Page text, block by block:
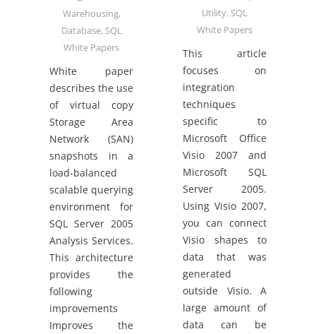
Warehousing,
Database, SQL
White Papers
White paper
describes the use
of virtual copy
Storage Area
Network (SAN)
snapshots in a
load-balanced
scalable querying
environment for
SQL Server 2005
Analysis Services.
This architecture
provides the
following
improvements
Improves the
Utility, SQL
White Papers
This article
focuses on
integration
techniques
specific to
Microsoft Office
Visio 2007 and
Microsoft SQL
Server 2005.
Using Visio 2007,
you can connect
Visio shapes to
data that was
generated
outside Visio. A
large amount of
data can be